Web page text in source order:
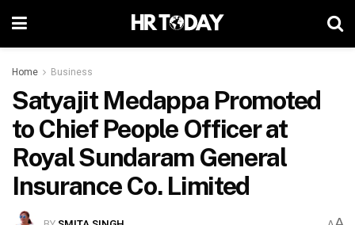
Home Business
Satyajit Medappa Promoted
to Chief People Officer at
Royal Sundaram General
Insurance Co. Limited